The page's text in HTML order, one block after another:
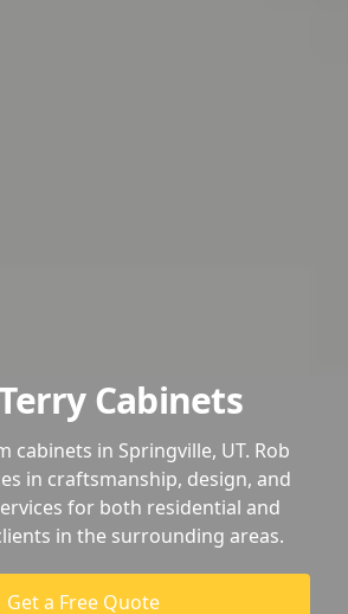
Cabinets
cabinets in Springville, UT. Rob
in craftsmanship, design, and
for both residential and
in the surrounding areas.
Get a Free Quote